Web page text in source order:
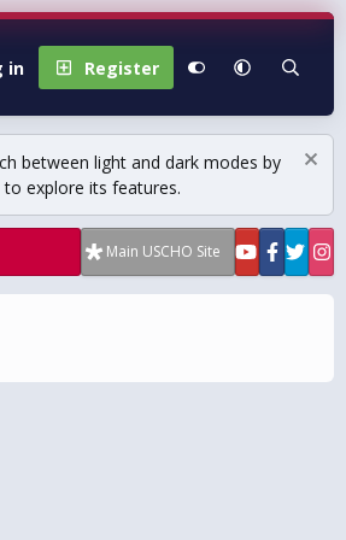
in Register
between light and dark modes by
explore its features.
Main USCHO Site